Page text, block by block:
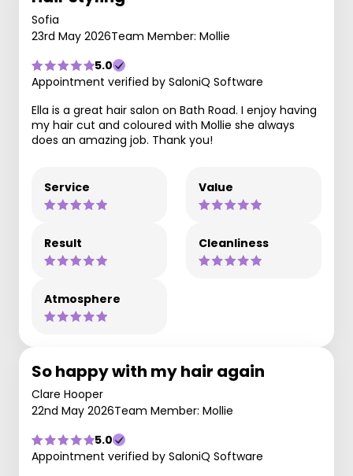
Sofia
23rd May 2026Team Member: Mollie
5.0
Appointment verified by SaloniQ Software
Ella is a great hair salon on Bath Road. I enjoy having
my hair cut and coloured with Mollie she always
does an amazing job. Thank you!
Service Value
Result Cleanliness
Atmosphere
So happy with my hair again
Clare Hooper
22nd May 2026Team Member: Mollie
5.0
Appointment verified by SaloniQ Software